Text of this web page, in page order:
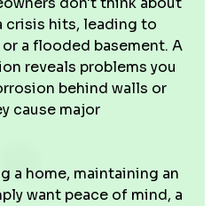
crisis hits, leading to
a flooded basement. A
reveals problems you
behind walls or
cause major
a home, maintaining an
want peace of mind, a